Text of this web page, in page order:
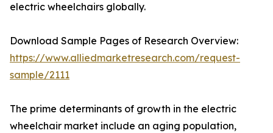
electric wheelchairs globally.
Download Sample Pages of Research Overview:
https://www.alliedmarketresearch.com/request-
sample/2111
The prime determinants of growth in the electric
wheelchair market include an aging population,